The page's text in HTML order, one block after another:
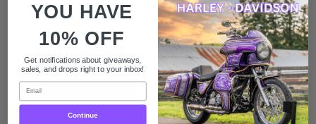
YOU HAVE
10% OFF
Get notifications about giveaways,
sales, and drops right to your inbox!
Email
Continue